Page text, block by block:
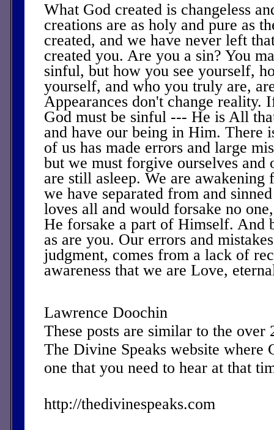
What God created is changeless
creations are as holy and pure as
created, and we have never left
created you. Are you a sin? You
sinful, but how you see yourself,
yourself, and who you truly are,
Appearances don't change reality.
God must be sinful --- He is All
and have our being in Him. There
of us has made errors and large
but we must forgive ourselves and
are still asleep. We are awakening
we have separated from and
loves all and would forsake no
He forsake a part of Himself. And
as are you. Our errors and
judgment, comes from a lack of
awareness that we are Love,
Lawrence Doochin
These posts are similar to the over
The Divine Speaks website where
one that you need to hear at that
http://thedivinespeaks.com